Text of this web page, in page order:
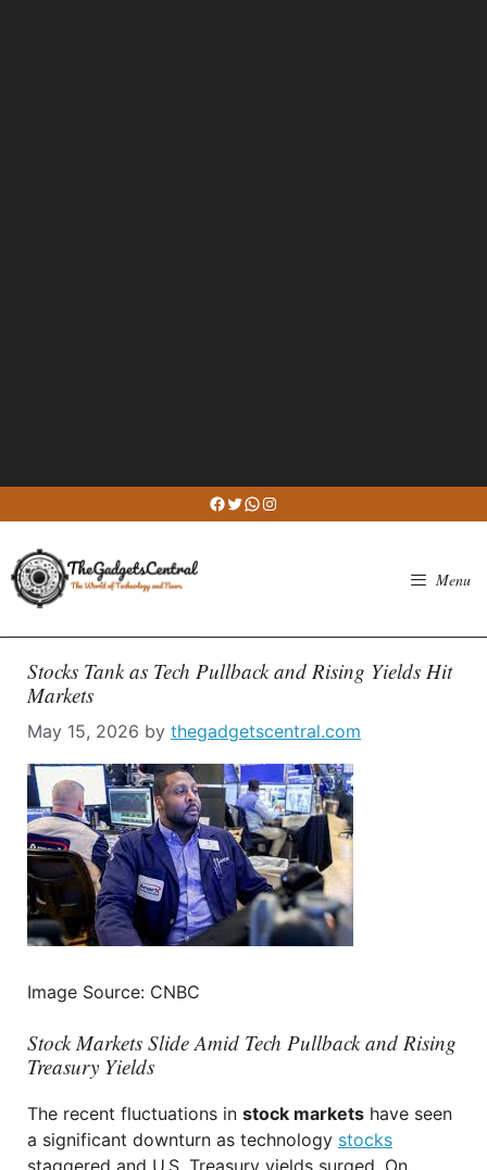
to
content
Facebook
Twitter
WhatsApp
Instagram
Menu
Stocks Tank as Tech Pullback and Rising Yields Hit
Markets
May 15, 2026 by thegadgetscentral.com
Image Source: CNBC
Stock Markets Slide Amid Tech Pullback and Rising
Treasury Yields
The recent fluctuations in stock markets have seen
a significant downturn as technology stocks
staggered and U.S. Treasury yields surged. On